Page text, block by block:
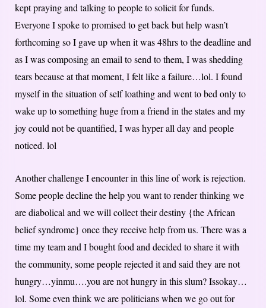
kept praying and talking to people to solicit for funds.
Everyone I spoke to promised to get back but help wasn’t
forthcoming so I gave up when it was 48hrs to the deadline and
as I was composing an email to send to them, I was shedding
tears because at that moment, I felt like a failure…lol. I found
myself in the situation of self loathing and went to bed only to
wake up to something huge from a friend in the states and my
joy could not be quantified, I was hyper all day and people
noticed. lol
Another challenge I encounter in this line of work is rejection.
Some people decline the help you want to render thinking we
are diabolical and we will collect their destiny {the African
belief syndrome} once they receive help from us. There was a
time my team and I bought food and decided to share it with
the community, some people rejected it and said they are not
hungry…yinmu….you are not hungry in this slum? Issokay…
lol. Some even think we are politicians when we go out for